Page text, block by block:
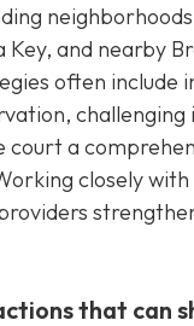
Key, and nearby
often include
challenging
court a
closely with
that can